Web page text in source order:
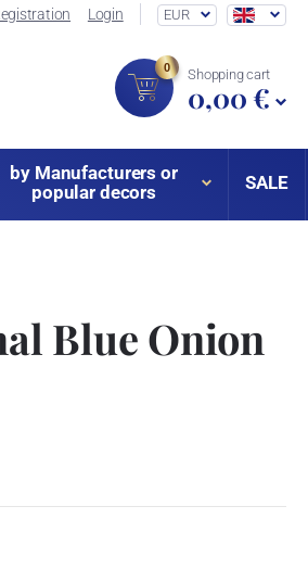
Login EUR
0 Shopping cart
0,00 €
by Manufacturers or
popular decors
SALE
Blue Onion